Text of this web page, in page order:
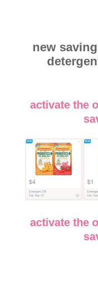
new
activate the
activate the